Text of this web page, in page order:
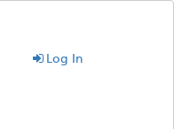
Log In